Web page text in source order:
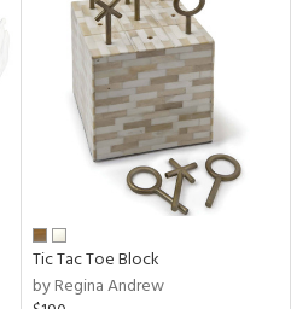
Tic Tac Toe Block
by Regina Andrew